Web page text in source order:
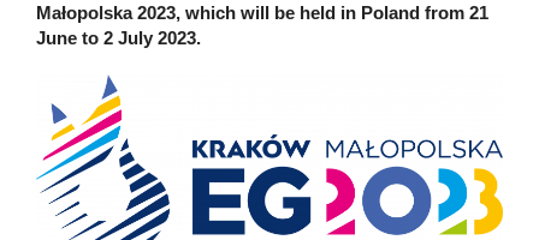
Małopolska 2023, which will be held in Poland from 21
June to 2 July 2023.